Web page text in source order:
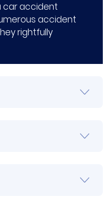
car accident
accident
rightfully